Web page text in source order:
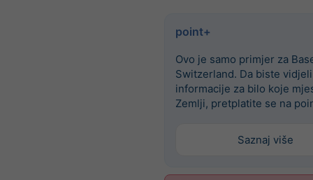
point+
Ovo je samo primjer za
Switzerland. Da biste
informacije za bilo koje
Zemlji, pretplatite se na
Saznaj više